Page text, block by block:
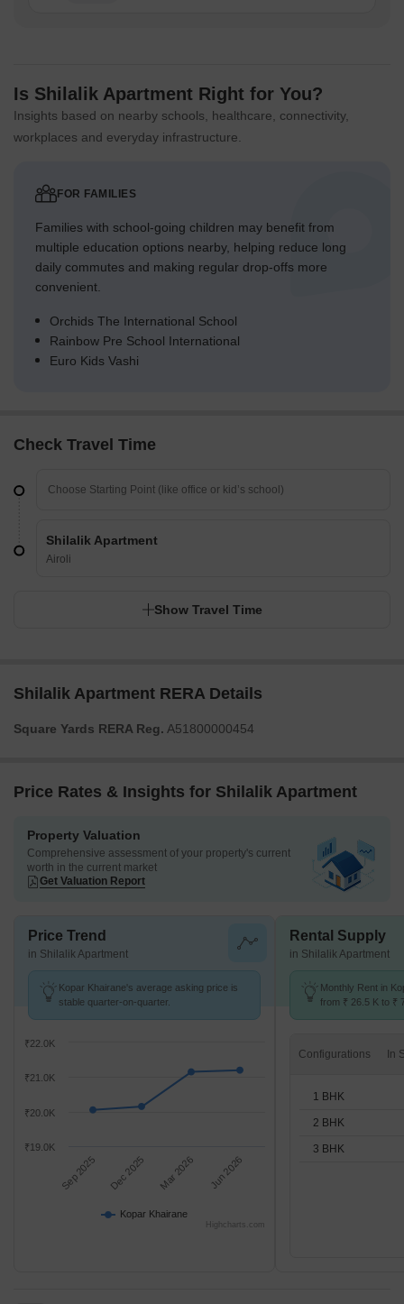
Is Shilalik Apartment Right for You?
Insights based on nearby schools, healthcare, connectivity,
workplaces and everyday infrastructure.
FOR FAMILIES
Families with school-going children may benefit from
multiple education options nearby, helping reduce long
daily commutes and making regular drop-offs more
convenient.
Orchids The International School
Rainbow Pre School International
Euro Kids Vashi
Check Travel Time
Shilalik Apartment
Airoli
Show Travel Time
Shilalik Apartment RERA Details
Square Yards RERA Reg. A51800000454
Price Rates & Insights for Shilalik Apartment
Property Valuation
Comprehensive assessment of your property's current
worth in the current market
Get Valuation Report
Price Trend
in Shilalik Apartment
Kopar Khairane's average asking price is
stable quarter-on-quarter.
Kopar Khairane
Sep 2025 Dec 2025 Mar 2026 Jun 2026
₹20.0K
₹21.0K
₹19.0K
₹22.0K
Highcharts.com
Rental Supply
in Shilalik Apartment
Monthly Rent in
from ₹ 26.5 K to ₹
Configurations
1 BHK
2 BHK
3 BHK